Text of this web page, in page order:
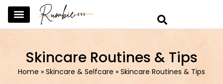
Skincare Routines & Tips
Home » Skincare & Selfcare » Skincare Routines & Tips